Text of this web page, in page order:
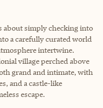
about simply checking into
a carefully curated world
intertwine.
village perched above
grand and intimate, with
and a castle-like
escape.